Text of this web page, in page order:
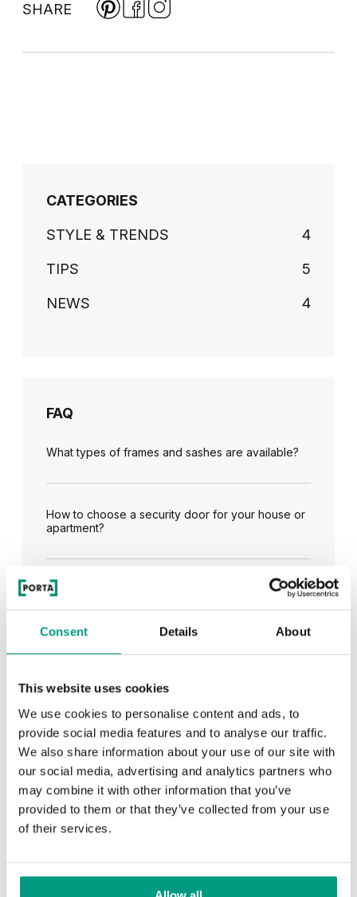
Consent Details About
This website uses cookies
We use cookies to personalise content and ads, to
provide social media features and to analyse our traffic.
We also share information about your use of our site with
our social media, advertising and analytics partners who
may combine it with other information that you’ve
provided to them or that they’ve collected from your use
of their services.
SHARE
CATEGORIES
STYLE & TRENDS 4
TIPS 5
NEWS 4
FAQ
What types of frames and sashes are available?
How to choose a security door for your house or
apartment?
RECENTLY ADDED
TIPS
PORTA HIDE concealed doors. Get to know their
possibilities!